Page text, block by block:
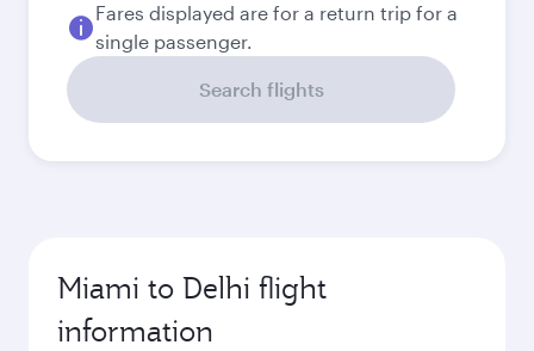
Fares displayed are for a return trip for a
single passenger.
Search flights
Miami to Delhi flight
information